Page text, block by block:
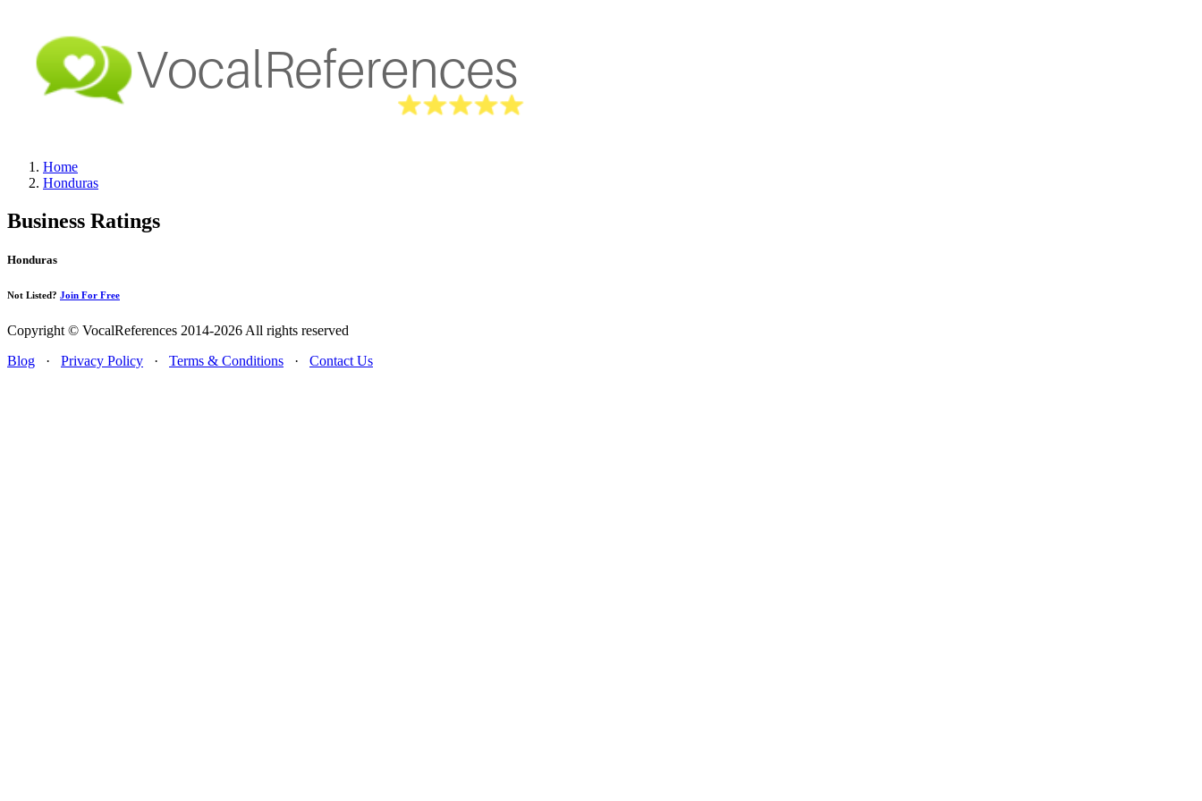
Home
Honduras
Business Ratings
Honduras
Not Listed? Join For Free
Copyright © VocalReferences 2014-2026 All rights reserved
Blog · Privacy Policy · Terms & Conditions · Contact Us